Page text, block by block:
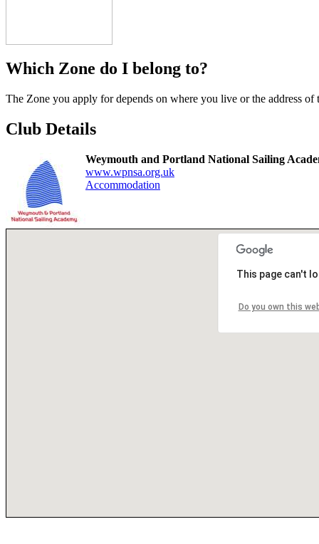
Which Zone do I belong to?
The Zone you apply for depends on where you live or the address
Club Details
Weymouth and Portland National Sailing
www.wpnsa.org.uk
Accommodation
This page can't
Do you own this